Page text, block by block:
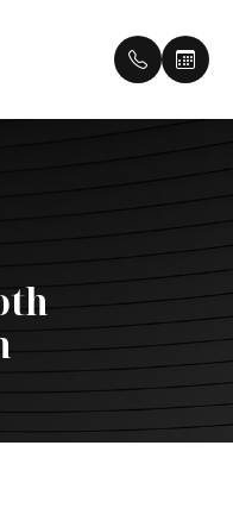
Our
Meet
Pay Bill
Cherry